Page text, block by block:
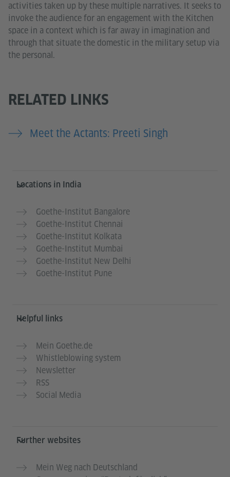
activities taken up by these multiple narratives. It seeks to
invoke the audience for an engagement with the Kitchen
space in a context which is far away in imagination and
through that situate the domestic in the military setup via
the personal.
RELATED LINKS
Meet the Actants: Preeti Singh
Information and services
Locations in India
Goethe-Institut Bangalore
Goethe-Institut Chennai
Goethe-Institut Kolkata
Goethe-Institut Mumbai
Goethe-Institut New Delhi
Goethe-Institut Pune
Helpful links
Mein Goethe.de
Whistleblowing system
Newsletter
RSS
Social Media
Further websites
Mein Weg nach Deutschland